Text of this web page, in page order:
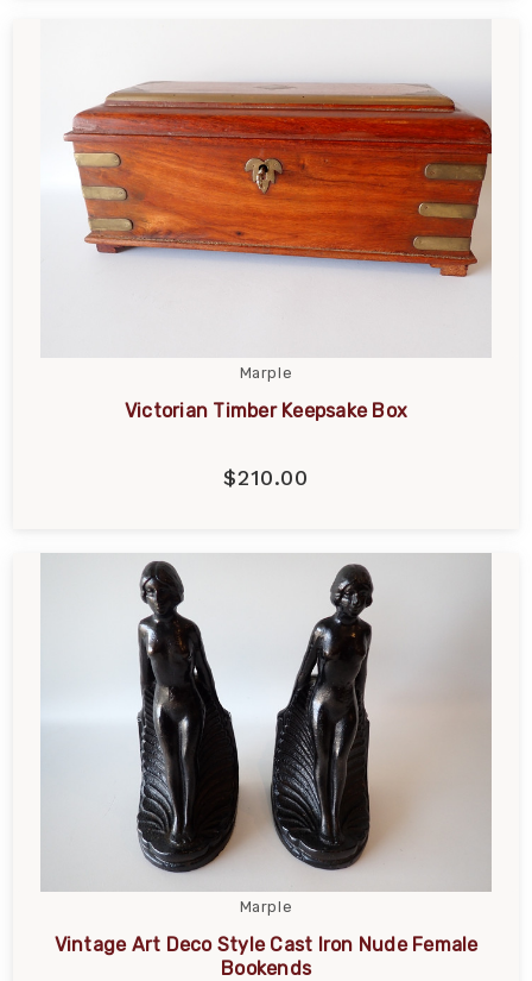
Marple
Victorian Timber Keepsake Box
$210.00
Marple
Vintage Art Deco Style Cast Iron Nude Female
Bookends